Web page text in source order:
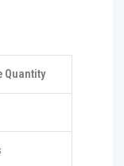
Quantity